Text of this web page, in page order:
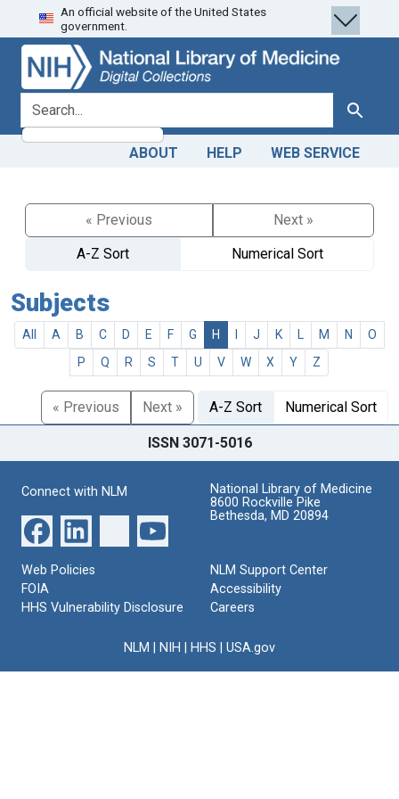
Skip
to
search
Skip to
main
content
An official website of the United States
government.
search for Search
ABOUT HELP WEB SERVICE
« Previous
Next »
A-Z Sort
Numerical Sort
Subjects
All A B C D E F G H J K M N
O
P
Q R S T U V W X Y Z
« Previous Next » A-Z Sort Numerical Sort
ISSN 3071-5016
Connect with NLM
National Library of Medicine
8600 Rockville Pike
Bethesda, MD 20894
Web Policies
FOIA
HHS Vulnerability Disclosure
NLM Support Center
Accessibility
Careers
NLM NIH HHS USA.gov